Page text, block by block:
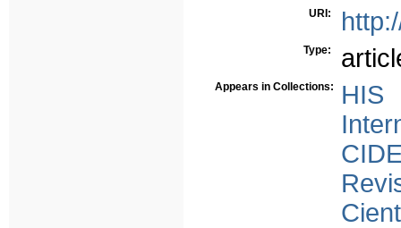
URI:
Type:
Appears in Collections:
HIS